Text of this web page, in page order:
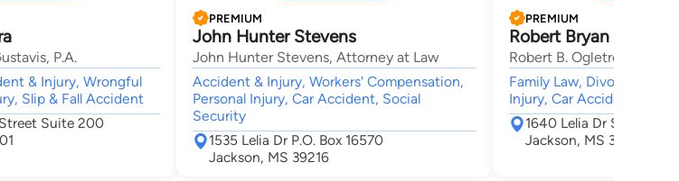
P.A.
& Injury, Wrongful
Slip & Fall Accident
Suite 200
PREMIUM
John Hunter Stevens
John Hunter Stevens, Attorney at Law
Accident & Injury, Workers' Compensation,
Personal Injury, Car Accident, Social
Security
1535 Lelia Dr P.O. Box 16570
Jackson, MS 39216
PREMIUM
Robert Bryan Ogletree
Robert B. Ogletree PLLC
Family Law, Divorce,
Injury, Car Accident
1640 Lelia Dr Suite 105
Jackson, MS 39216